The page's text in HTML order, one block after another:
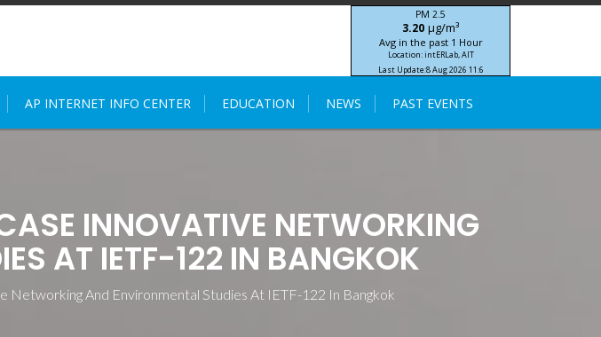
PM 2.5
3.20 μg/m³
Avg in the past 1 Hour
Location: intERLab, AIT
Last Update:8 Aug 2026 11:6
AP INTERNET INFO CENTER EDUCATION NEWS PAST EVENTS
INNOVATIVE NETWORKING
AT IETF-122 IN BANGKOK
Networking And Environmental Studies At IETF-122 In Bangkok